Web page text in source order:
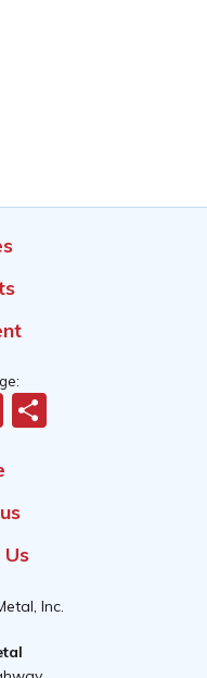
Email
Inc.